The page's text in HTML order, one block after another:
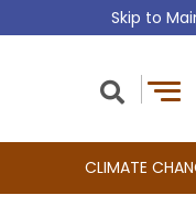
Skip to
CLIMATE